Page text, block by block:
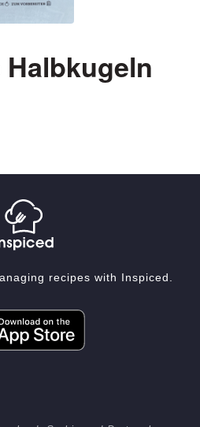
recipes with Inspiced.